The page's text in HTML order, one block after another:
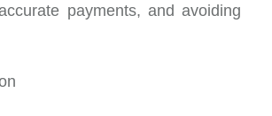
payments, and avoiding